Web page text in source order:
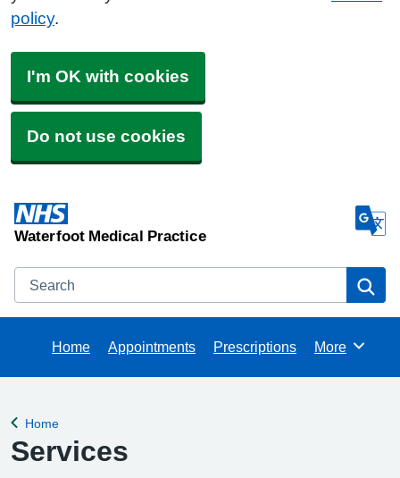
policy.
I'm OK with cookies
Do not use cookies
Waterfoot Medical Practice
Search
Home Appointments Prescriptions Browse
More
Back to
Home
Services